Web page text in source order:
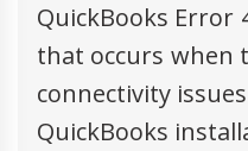
QuickBooks Error
that occurs when
connectivity
QuickBooks